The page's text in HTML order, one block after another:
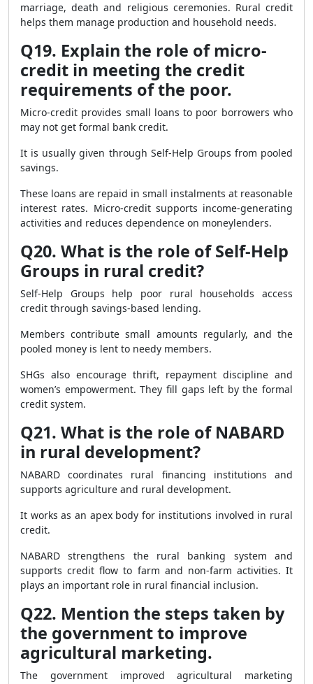
marriage, death and religious ceremonies. Rural credit
helps them manage production and household needs.
Q19. Explain the role of micro-
credit in meeting the credit
requirements of the poor.
Micro-credit provides small loans to poor borrowers who
may not get formal bank credit.
It is usually given through Self-Help Groups from pooled
savings.
These loans are repaid in small instalments at reasonable
interest rates. Micro-credit supports income-generating
activities and reduces dependence on moneylenders.
Q20. What is the role of Self-Help
Groups in rural credit?
Self-Help Groups help poor rural households access
credit through savings-based lending.
Members contribute small amounts regularly, and the
pooled money is lent to needy members.
SHGs also encourage thrift, repayment discipline and
women’s empowerment. They fill gaps left by the formal
credit system.
Q21. What is the role of NABARD
in rural development?
NABARD coordinates rural financing institutions and
supports agriculture and rural development.
It works as an apex body for institutions involved in rural
credit.
NABARD strengthens the rural banking system and
supports credit flow to farm and non-farm activities. It
plays an important role in rural financial inclusion.
Q22. Mention the steps taken by
the government to improve
agricultural marketing.
The government improved agricultural marketing